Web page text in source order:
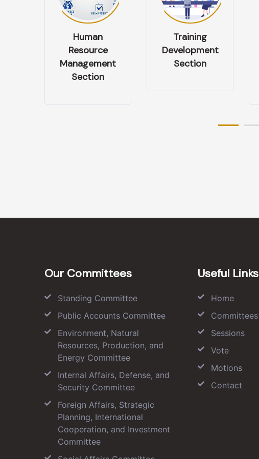
Training
Development
Section
Performance
& Appraisal
Management
Our Committees
Standing Committee
Public Accounts Committee
Environment, Natural
Resources, Production, and
Energy Committee
Internal Affairs, Defense, and
Security Committee
Foreign Affairs, Strategic
Planning, International
Cooperation, and Investment
Committee
Useful Links
Home
Committees
Sessions
Vote
Motions
Contact